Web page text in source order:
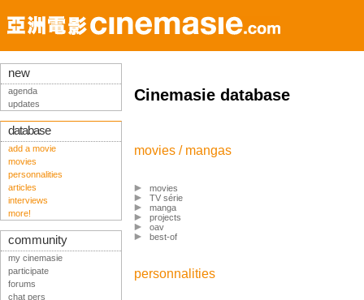
Cinemasie database
movies / mangas
movies
TV série
manga
projects
oav
best-of
personnalities
new
agenda
updates
database
add a movie
movies
personnalities
articles
interviews
more!
community
my cinemasie
participate
forums
chat pers